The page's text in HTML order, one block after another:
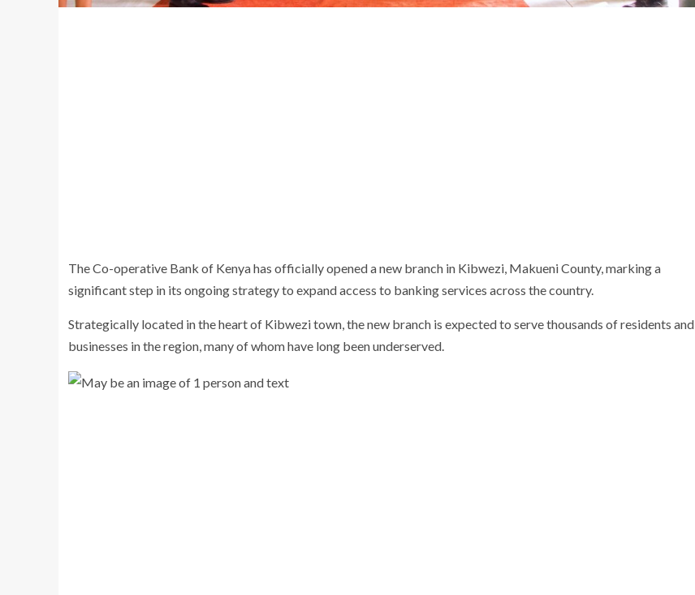
The Co-operative Bank of Kenya has officially opened a new branch in Kibwezi, Makueni County, marking a
significant step in its ongoing strategy to expand access to banking services across the country.
Strategically located in the heart of Kibwezi town, the new branch is expected to serve thousands of residents and
businesses in the region, many of whom have long been underserved.